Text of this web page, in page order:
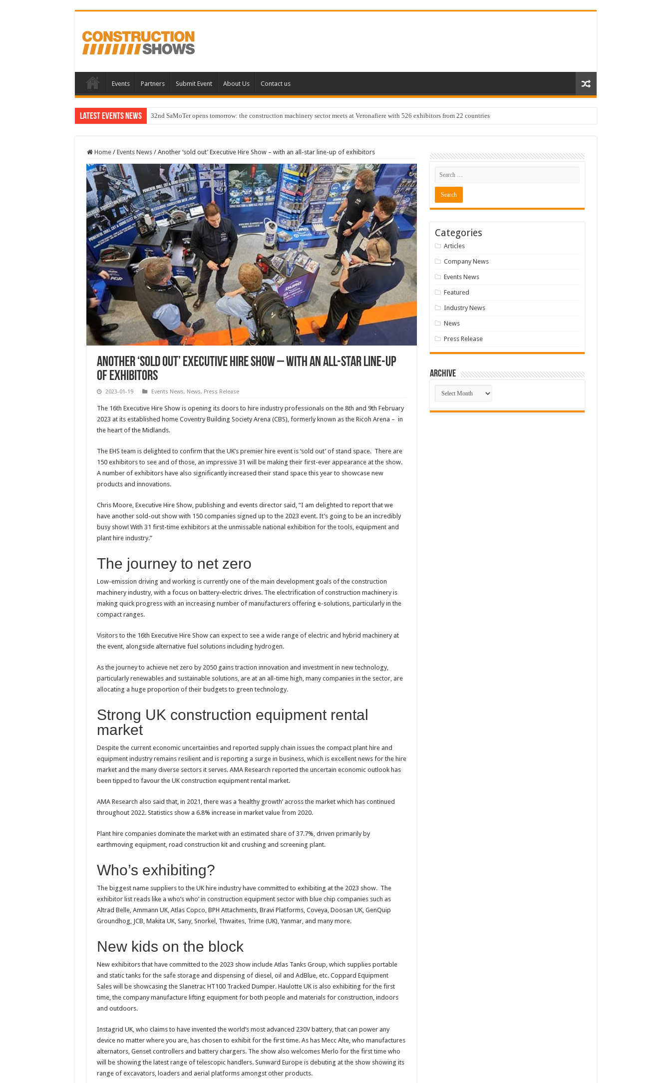
Events Partners Submit Event About Us Contact us
Latest Events News 32nd SaMoTer opens tomorrow: the construction machinery sector meets at Veronafiere with 526 exhibitors from 22 countries
Home / Events News / Another ‘sold out’ Executive Hire Show – with an all-star line-up of exhibitors
Another ‘sold out’ Executive Hire Show – with an all-star line-up
of exhibitors
2023-01-19 Events News, News, Press Release
The 16th Executive Hire Show is opening its doors to hire industry professionals on the 8th and 9th February
2023 at its established home Coventry Building Society Arena (CBS), formerly known as the Ricoh Arena – in
the heart of the Midlands.
The EHS team is delighted to confirm that the UK’s premier hire event is ‘sold out’ of stand space. There are
150 exhibitors to see and of those, an impressive 31 will be making their first-ever appearance at the show.
A number of exhibitors have also significantly increased their stand space this year to showcase new
products and innovations.
Chris Moore, Executive Hire Show, publishing and events director said, “I am delighted to report that we
have another sold-out show with 150 companies signed up to the 2023 event. It’s going to be an incredibly
busy show! With 31 first-time exhibitors at the unmissable national exhibition for the tools, equipment and
plant hire industry.”
The journey to net zero
Low-emission driving and working is currently one of the main development goals of the construction
machinery industry, with a focus on battery-electric drives. The electrification of construction machinery is
making quick progress with an increasing number of manufacturers offering e-solutions, particularly in the
compact ranges.
Visitors to the 16th Executive Hire Show can expect to see a wide range of electric and hybrid machinery at
the event, alongside alternative fuel solutions including hydrogen.
As the journey to achieve net zero by 2050 gains traction innovation and investment in new technology,
particularly renewables and sustainable solutions, are at an all-time high, many companies in the sector, are
allocating a huge proportion of their budgets to green technology.
Strong UK construction equipment rental
market
Despite the current economic uncertainties and reported supply chain issues the compact plant hire and
equipment industry remains resilient and is reporting a surge in business, which is excellent news for the hire
market and the many diverse sectors it serves. AMA Research reported the uncertain economic outlook has
been tipped to favour the UK construction equipment rental market.
AMA Research also said that, in 2021, there was a ‘healthy growth’ across the market which has continued
throughout 2022. Statistics show a 6.8% increase in market value from 2020.
Plant hire companies dominate the market with an estimated share of 37.7%, driven primarily by
earthmoving equipment, road construction kit and crushing and screening plant.
Who’s exhibiting?
The biggest name suppliers to the UK hire industry have committed to exhibiting at the 2023 show. The
exhibitor list reads like a who’s who’ in construction equipment sector with blue chip companies such as
Altrad Belle, Ammann UK, Atlas Copco, BPH Attachments, Bravi Platforms, Coveya, Doosan UK, GenQuip
Groundhog, JCB, Makita UK, Sany, Snorkel, Thwaites, Trime (UK), Yanmar, and many more.
New kids on the block
New exhibitors that have committed to the 2023 show include Atlas Tanks Group, which supplies portable
and static tanks for the safe storage and dispensing of diesel, oil and AdBlue, etc. Coppard Equipment
Sales will be showcasing the Slanetrac HT100 Tracked Dumper. Haulotte UK is also exhibiting for the first
time, the company manufacture lifting equipment for both people and materials for construction, indoors
and outdoors.
Instagrid UK, who claims to have invented the world’s most advanced 230V battery, that can power any
device no matter where you are, has chosen to exhibit for the first time. As has Mecc Alte, who manufactures
alternators, Genset controllers and battery chargers. The show also welcomes Merlo for the first time who
will be showing the latest range of telescopic handlers. Sunward Europe is debuting at the show showing its
range of excavators, loaders and aerial platforms amongst other products.
Categories
Articles
Company News
Events News
Featured
Industry News
News
Press Release
Archive
Archive